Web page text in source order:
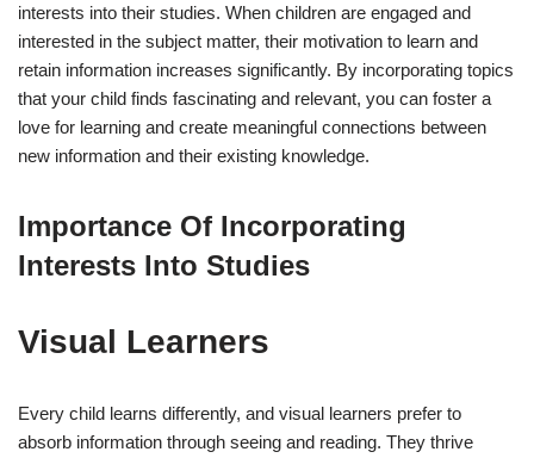
interests into their studies. When children are engaged and
interested in the subject matter, their motivation to learn and
retain information increases significantly. By incorporating topics
that your child finds fascinating and relevant, you can foster a
love for learning and create meaningful connections between
new information and their existing knowledge.
Importance Of Incorporating
Interests Into Studies
Visual Learners
Every child learns differently, and visual learners prefer to
absorb information through seeing and reading. They thrive